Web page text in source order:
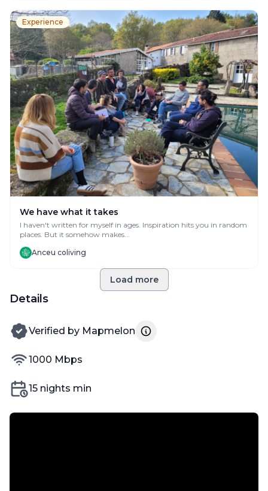
Experience
We have what it takes
I haven't written for myself in ages. Inspiration hits you in random
places. But it somehow makes...
Anceu coliving
Load more
Details
verified by
Verified by Mapmelon
internet speed
1000 Mbps
Min nights
15 nights min